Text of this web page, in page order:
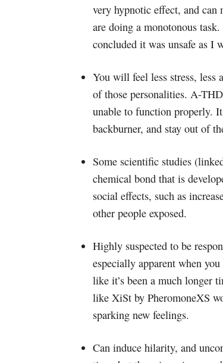
very hypnotic effect, and
are doing a monotonous
concluded it was unsafe as I
You will feel less stress, less
of those personalities. A-
unable to function properly.
backburner, and stay out of
Some scientific studies
chemical bond that is
social effects, such as
other people exposed.
Highly suspected to be
especially apparent when
like it’s been a much longer
like XiSt by PheromoneXS
sparking new feelings.
Can induce hilarity, and